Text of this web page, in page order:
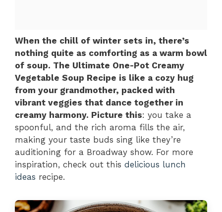
When the chill of winter sets in, there’s
nothing quite as comforting as a warm bowl
of soup. The Ultimate One-Pot Creamy
Vegetable Soup Recipe is like a cozy hug
from your grandmother, packed with
vibrant veggies that dance together in
creamy harmony. Picture this: you take a
spoonful, and the rich aroma fills the air,
making your taste buds sing like they’re
auditioning for a Broadway show. For more
inspiration, check out this delicious lunch
ideas recipe.